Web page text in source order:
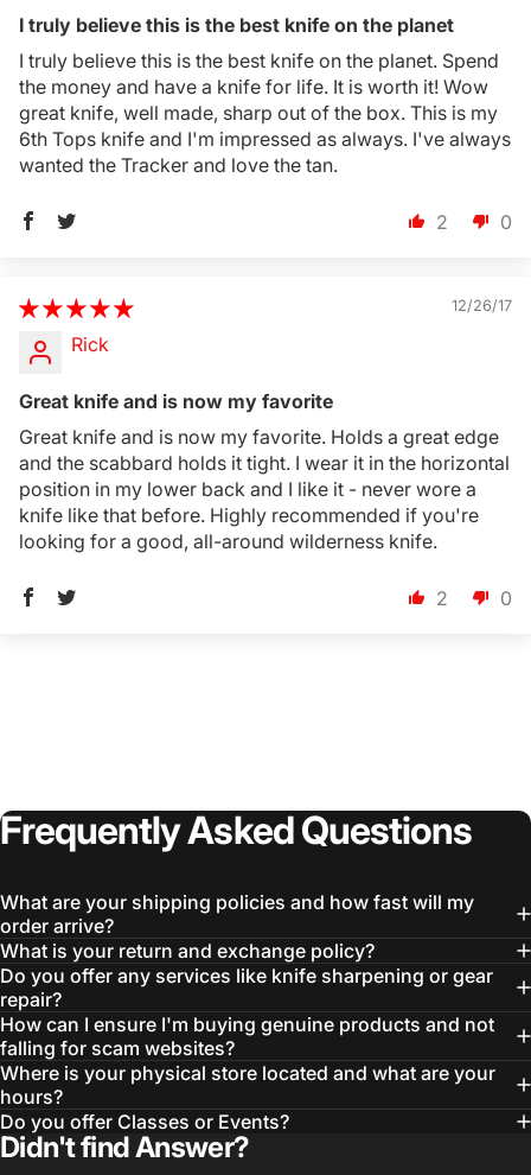
I truly believe this is the best knife on the planet
I truly believe this is the best knife on the planet. Spend
the money and have a knife for life. It is worth it! Wow
great knife, well made, sharp out of the box. This is my
6th Tops knife and I'm impressed as always. I've always
wanted the Tracker and love the tan.
2 0
12/26/17
Rick
Great knife and is now my favorite
Great knife and is now my favorite. Holds a great edge
and the scabbard holds it tight. I wear it in the horizontal
position in my lower back and I like it - never wore a
knife like that before. Highly recommended if you're
looking for a good, all-around wilderness knife.
2 0
FrequentlyAskedQuestions
What are your shipping policies and how fast will my
order arrive?
What is your return and exchange policy?
Do you offer any services like knife sharpening or gear
repair?
How can I ensure I'm buying genuine products and not
falling for scam websites?
Where is your physical store located and what are your
hours?
Do you offer Classes or Events?
Didn't find Answer?